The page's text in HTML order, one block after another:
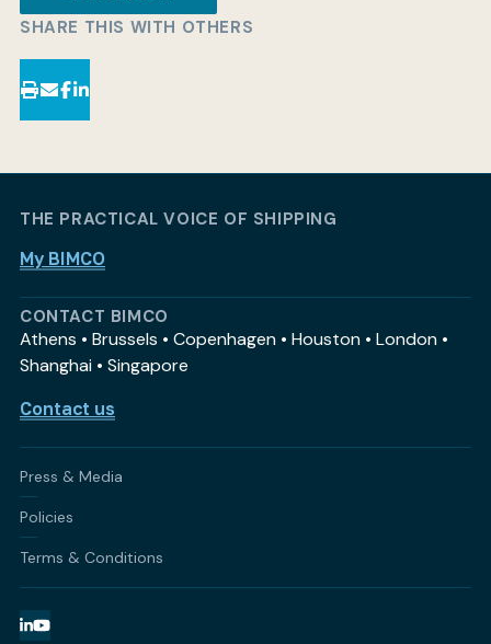
SHARE THIS WITH OTHERS
THE PRACTICAL VOICE OF SHIPPING
My BIMCO
CONTACT BIMCO
Athens • Brussels • Copenhagen • Houston • London •
Shanghai • Singapore
Contact us
Press & Media
Policies
Terms & Conditions
LinkedIn
YouTube